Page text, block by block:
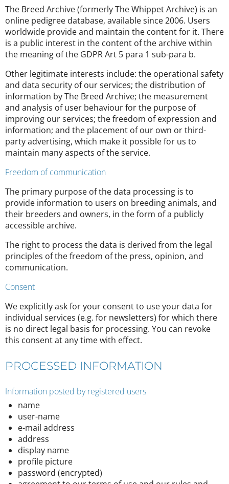
The Breed Archive (formerly The Whippet Archive) is an
online pedigree database, available since 2006. Users
worldwide provide and maintain the content for it. There
is a public interest in the content of the archive within
the meaning of the GDPR Art 5 para 1 sub-para b.
Other legitimate interests include: the operational safety
and data security of our services; the distribution of
information by The Breed Archive; the measurement
and analysis of user behaviour for the purpose of
improving our services; the freedom of expression and
information; and the placement of our own or third-
party advertising, which make it possible for us to
maintain many aspects of the service.
Freedom of communication
The primary purpose of the data processing is to
provide information to users on breeding animals, and
their breeders and owners, in the form of a publicly
accessible archive.
The right to process the data is derived from the legal
principles of the freedom of the press, opinion, and
communication.
Consent
We explicitly ask for your consent to use your data for
individual services (e.g. for newsletters) for which there
is no direct legal basis for processing. You can revoke
this consent at any time with effect.
PROCESSED INFORMATION
Information posted by registered users
name
user-name
e-mail address
address
display name
profile picture
password (encrypted)